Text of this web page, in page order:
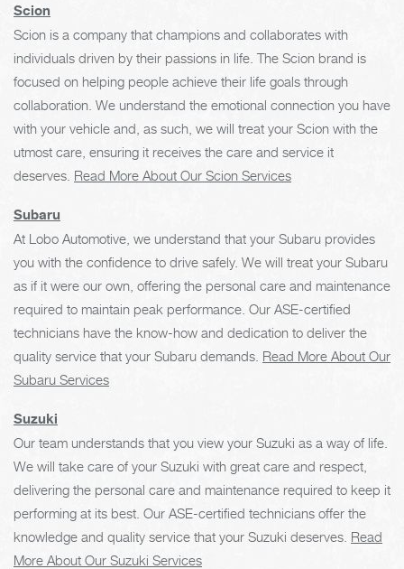
Scion
Scion is a company that champions and collaborates with
individuals driven by their passions in life. The Scion brand is
focused on helping people achieve their life goals through
collaboration. We understand the emotional connection you have
with your vehicle and, as such, we will treat your Scion with the
utmost care, ensuring it receives the care and service it
deserves. Read More About Our Scion Services
Subaru
At Lobo Automotive, we understand that your Subaru provides
you with the confidence to drive safely. We will treat your Subaru
as if it were our own, offering the personal care and maintenance
required to maintain peak performance. Our ASE-certified
technicians have the know-how and dedication to deliver the
quality service that your Subaru demands. Read More About Our
Subaru Services
Suzuki
Our team understands that you view your Suzuki as a way of life.
We will take care of your Suzuki with great care and respect,
delivering the personal care and maintenance required to keep it
performing at its best. Our ASE-certified technicians offer the
knowledge and quality service that your Suzuki deserves. Read
More About Our Suzuki Services